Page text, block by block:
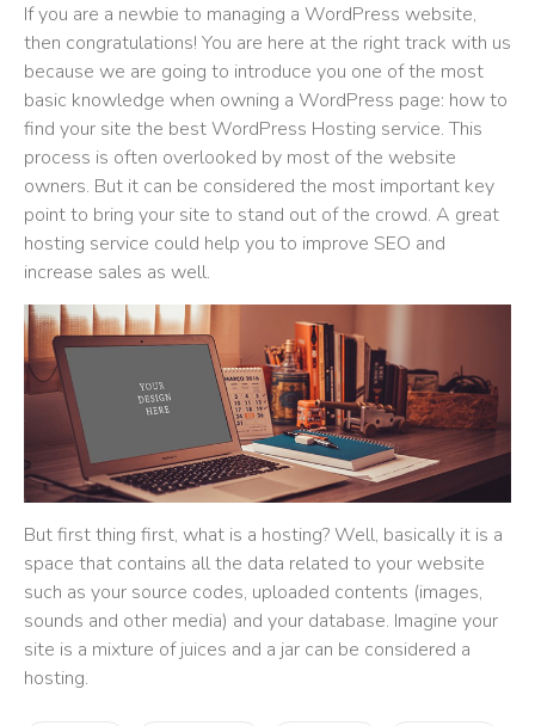
If you are a newbie to managing a WordPress website,
then congratulations! You are here at the right track with us
because we are going to introduce you one of the most
basic knowledge when owning a WordPress page: how to
find your site the best WordPress Hosting service. This
process is often overlooked by most of the website
owners. But it can be considered the most important key
point to bring your site to stand out of the crowd. A great
hosting service could help you to improve SEO and
increase sales as well.
But first thing first, what is a hosting? Well, basically it is a
space that contains all the data related to your website
such as your source codes, uploaded contents (images,
sounds and other media) and your database. Imagine your
site is a mixture of juices and a jar can be considered a
hosting.